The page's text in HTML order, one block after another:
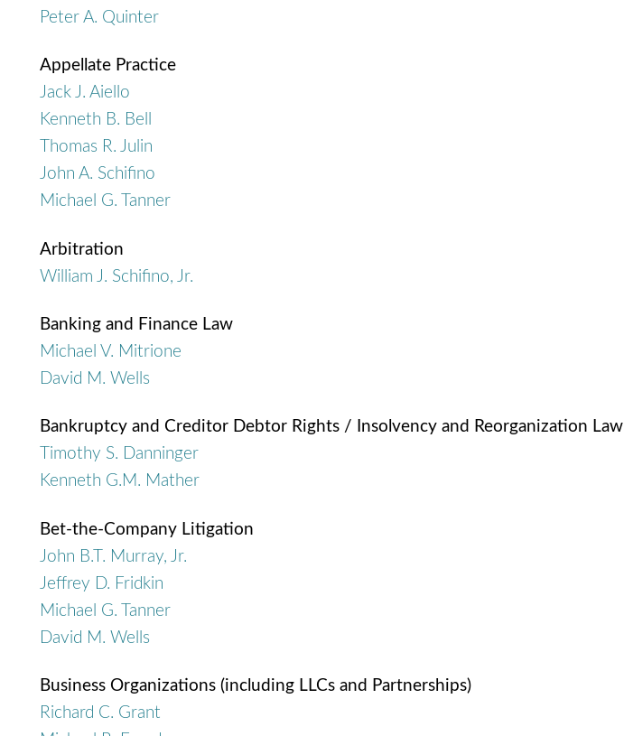
Peter A. Quinter
Appellate Practice
Jack J. Aiello
Kenneth B. Bell
Thomas R. Julin
John A. Schifino
Michael G. Tanner
Arbitration
William J. Schifino, Jr.
Banking and Finance Law
Michael V. Mitrione
David M. Wells
Bankruptcy and Creditor Debtor Rights / Insolvency and Reorganization Law
Timothy S. Danninger
Kenneth G.M. Mather
Bet-the-Company Litigation
John B.T. Murray, Jr.
Jeffrey D. Fridkin
Michael G. Tanner
David M. Wells
Business Organizations (including LLCs and Partnerships)
Richard C. Grant